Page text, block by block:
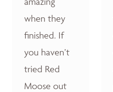
when they
finished. If
you haven’t
tried Red
Moose out